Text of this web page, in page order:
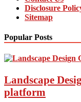
Disclosure
Sitemap
Popular Posts
Landscape
platform